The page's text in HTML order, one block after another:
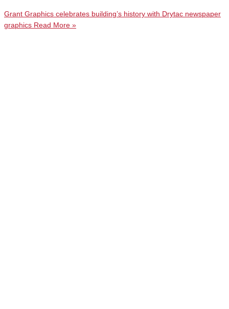
Grant Graphics celebrates building’s history with Drytac newspaper
graphics Read More »